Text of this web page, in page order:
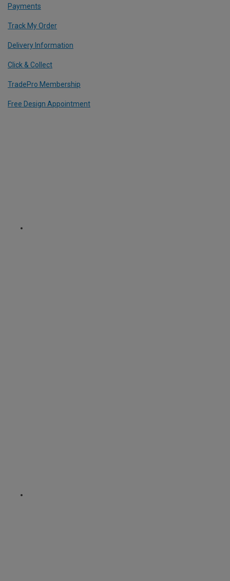
Payments
Track My Order
Delivery Information
Click & Collect
TradePro Membership
Free Design Appointment